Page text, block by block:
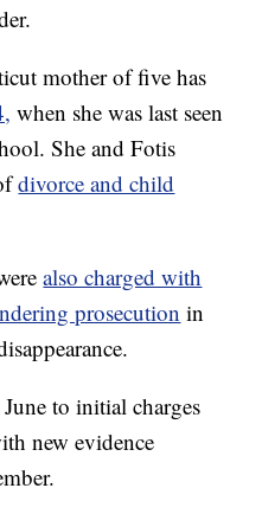
mother of five has
when she was last seen
She and Fotis
divorce and child
also charged with
prosecution in
to initial charges
new evidence